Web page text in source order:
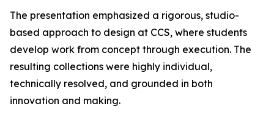
The presentation emphasized a rigorous, studio-
based approach to design at CCS, where students
develop work from concept through execution. The
resulting collections were highly individual,
technically resolved, and grounded in both
innovation and making.